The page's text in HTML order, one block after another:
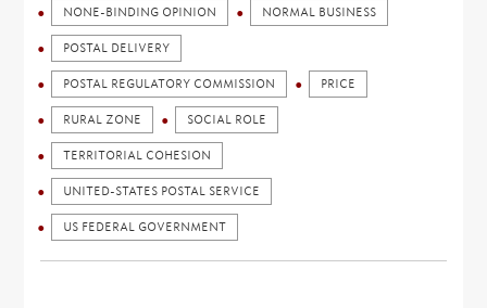
NONE-BINDING OPINION NORMAL BUSINESS
POSTAL DELIVERY
POSTAL REGULATORY COMMISSION PRICE
RURAL ZONE SOCIAL ROLE
TERRITORIAL COHESION
UNITED-STATES POSTAL SERVICE
US FEDERAL GOVERNMENT